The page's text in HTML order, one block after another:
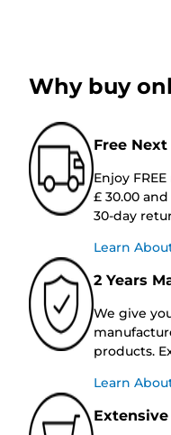
Why buy
Free
Enjoy
£ 30.00
30-day
Learn
2 Years
We give
products.
Learn